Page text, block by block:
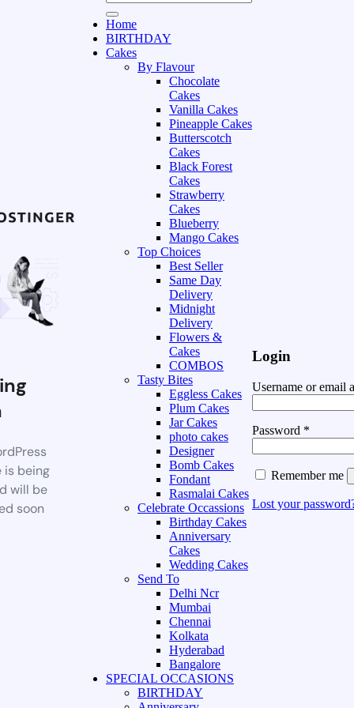
is being
will be
soon
Home
BIRTHDAY
Cakes
By Flavour
Chocolate
Cakes
Vanilla Cakes
Pineapple Cakes
Butterscotch
Cakes
Black Forest
Cakes
Strawberry
Cakes
Blueberry
Mango Cakes
Top Choices
Best Seller
Same Day
Delivery
Midnight
Delivery
Flowers &
Cakes
COMBOS
Tasty Bites
Eggless Cakes
Plum Cakes
Jar Cakes
photo cakes
Designer
Bomb Cakes
Fondant
Rasmalai Cakes
Celebrate Occassions
Birthday Cakes
Anniversary
Cakes
Wedding Cakes
Send To
Delhi Ncr
Mumbai
Chennai
Kolkata
Hyderabad
Bangalore
SPECIAL OCCASIONS
BIRTHDAY
Login
Username or email
Password *
Remember me
Lost your